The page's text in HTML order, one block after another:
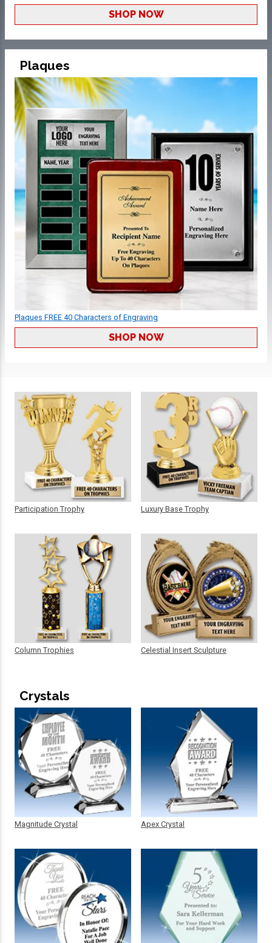
SHOP NOW
Plaques
Plaques FREE 40 Characters of Engraving
SHOP NOW
Participation Trophy
Column Trophies
Luxury Base Trophy
Celestial Insert Sculpture
Crystals
Magnitude Crystal Apex Crystal